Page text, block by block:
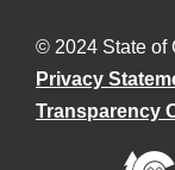
© 2024 State of
Privacy
Transparency